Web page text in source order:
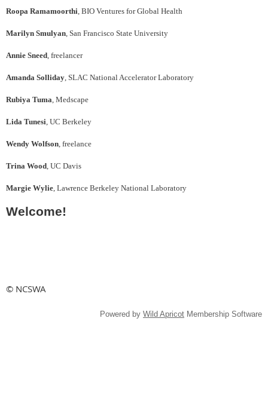
Roopa Ramamoorthi, BIO Ventures for Global Health
Marilyn Smulyan, San Francisco State University
Annie Sneed, freelancer
Amanda Solliday, SLAC National Accelerator Laboratory
Rubiya Tuma, Medscape
Lida Tunesi, UC Berkeley
Wendy Wolfson, freelance
Trina Wood, UC Davis
Margie Wylie, Lawrence Berkeley National Laboratory
Welcome!
© NCSWA
Powered by Wild Apricot Membership Software